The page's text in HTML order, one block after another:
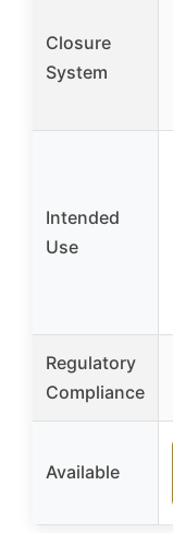
Closure
System
Intended
Use
Regulatory
Compliance
Available